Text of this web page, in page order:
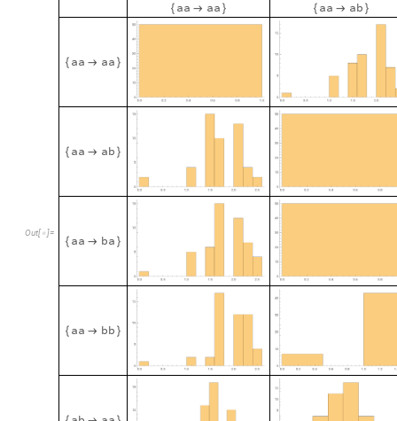
Out[  ]=
{ aa  aa } { aa  ab }
{ aa  aa }
{ aa  ab }
{ aa  ba }
{ aa  bb }